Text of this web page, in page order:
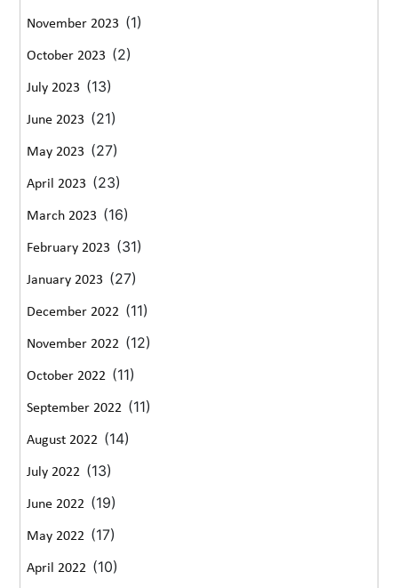
November 2023 (1)
October 2023 (2)
July 2023 (13)
June 2023 (21)
May 2023 (27)
April 2023 (23)
March 2023 (16)
February 2023 (31)
January 2023 (27)
December 2022 (11)
November 2022 (12)
October 2022 (11)
September 2022 (11)
August 2022 (14)
July 2022 (13)
June 2022 (19)
May 2022 (17)
April 2022 (10)